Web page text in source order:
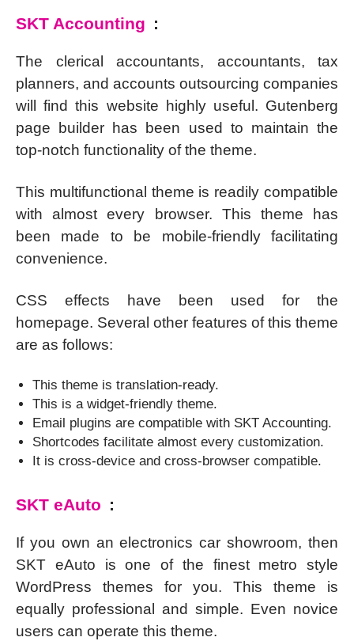
SKT Accounting :
The clerical accountants, accountants, tax
planners, and accounts outsourcing companies
will find this website highly useful. Gutenberg
page builder has been used to maintain the
top-notch functionality of the theme.
This multifunctional theme is readily compatible
with almost every browser. This theme has
been made to be mobile-friendly facilitating
convenience.
CSS effects have been used for the
homepage. Several other features of this theme
are as follows:
This theme is translation-ready.
This is a widget-friendly theme.
Email plugins are compatible with SKT Accounting.
Shortcodes facilitate almost every customization.
It is cross-device and cross-browser compatible.
SKT eAuto :
If you own an electronics car showroom, then
SKT eAuto is one of the finest metro style
WordPress themes for you. This theme is
equally professional and simple. Even novice
users can operate this theme.